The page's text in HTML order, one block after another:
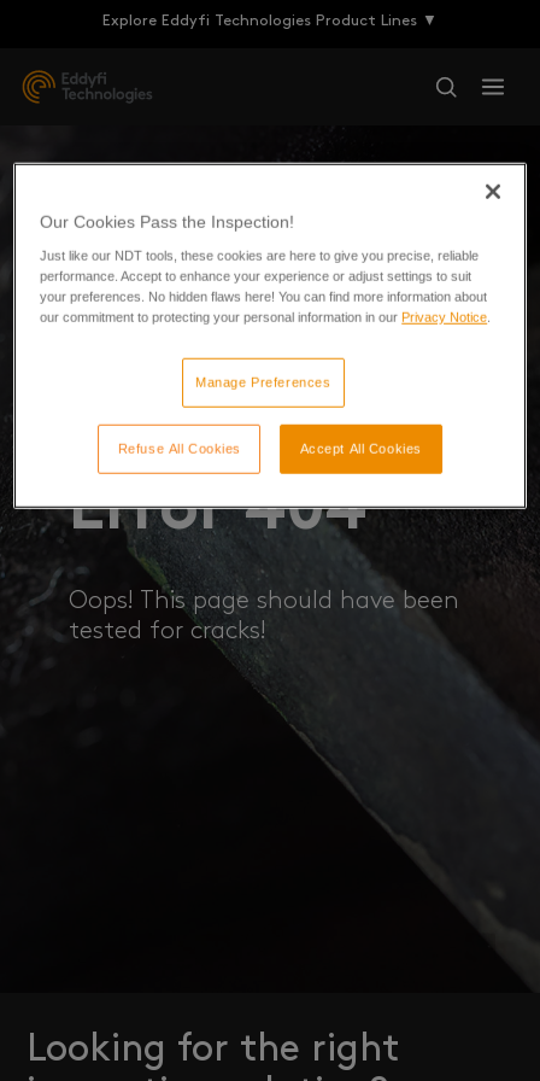
Explore Eddyfi Technologies Product Lines ▼
Error 404
Oops! This page should have been
tested for cracks!
Looking for the right
Our Cookies Pass the Inspection!
Just like our NDT tools, these cookies are here to give you precise, reliable
performance. Accept to enhance your experience or adjust settings to suit
your preferences. No hidden flaws here! You can find more information about
our commitment to protecting your personal information in our Privacy Notice.
Manage Preferences
Refuse All Cookies Accept All Cookies